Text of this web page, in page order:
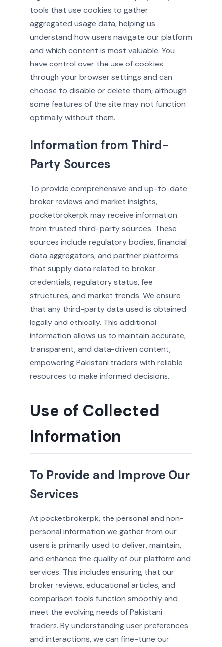
tools that use cookies to gather
aggregated usage data, helping us
understand how users navigate our platform
and which content is most valuable. You
have control over the use of cookies
through your browser settings and can
choose to disable or delete them, although
some features of the site may not function
optimally without them.
Information from Third-
Party Sources
To provide comprehensive and up-to-date
broker reviews and market insights,
pocketbrokerpk may receive information
from trusted third-party sources. These
sources include regulatory bodies, financial
data aggregators, and partner platforms
that supply data related to broker
credentials, regulatory status, fee
structures, and market trends. We ensure
that any third-party data used is obtained
legally and ethically. This additional
information allows us to maintain accurate,
transparent, and data-driven content,
empowering Pakistani traders with reliable
resources to make informed decisions.
Use of Collected
Information
To Provide and Improve Our
Services
At pocketbrokerpk, the personal and non-
personal information we gather from our
users is primarily used to deliver, maintain,
and enhance the quality of our platform and
services. This includes ensuring that our
broker reviews, educational articles, and
comparison tools function smoothly and
meet the evolving needs of Pakistani
traders. By understanding user preferences
and interactions, we can fine-tune our